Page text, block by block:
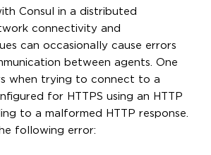
Consul in a distributed
connectivity and
can occasionally cause errors
between agents. One
when trying to connect to a
for HTTPS using an HTTP
to a malformed HTTP response.
following error: